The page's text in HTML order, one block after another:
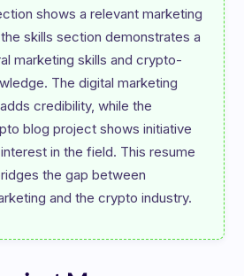
shows a relevant marketing
skills section demonstrates a
marketing skills and crypto-
The digital marketing
credibility, while the
blog project shows initiative
in the field. This resume
the gap between